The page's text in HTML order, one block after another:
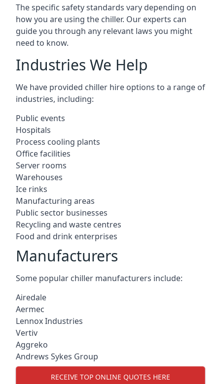
The specific safety standards vary depending on
how you are using the chiller. Our experts can
guide you through any relevant laws you might
need to know.
Industries We Help
We have provided chiller hire options to a range of
industries, including:
Public events
Hospitals
Process cooling plants
Office facilities
Server rooms
Warehouses
Ice rinks
Manufacturing areas
Public sector businesses
Recycling and waste centres
Food and drink enterprises
Manufacturers
Some popular chiller manufacturers include:
Airedale
Aermec
Lennox Industries
Vertiv
Aggreko
Andrews Sykes Group
RECEIVE TOP ONLINE QUOTES HERE